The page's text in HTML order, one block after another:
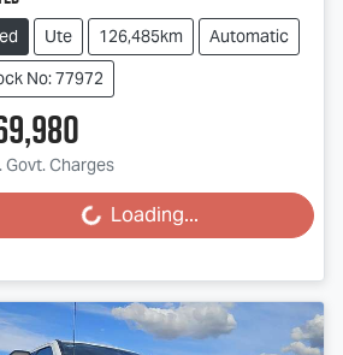
Ute 126,485km
Automatic
No: 77972
Govt. Charges
Loading...Loading...